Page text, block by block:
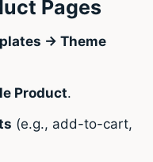
Pages
→ Theme
Product.
(e.g., add-to-cart,